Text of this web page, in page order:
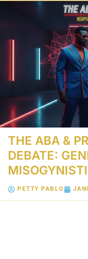
THE ABA &
DEBATE:
PETTY PABLO